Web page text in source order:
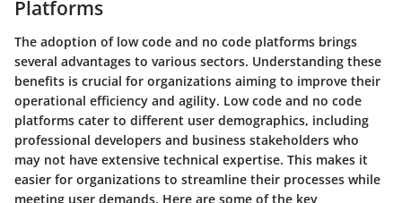
Platforms
The adoption of low code and no code platforms brings
several advantages to various sectors. Understanding these
benefits is crucial for organizations aiming to improve their
operational efficiency and agility. Low code and no code
platforms cater to different user demographics, including
professional developers and business stakeholders who
may not have extensive technical expertise. This makes it
easier for organizations to streamline their processes while
meeting user demands. Here are some of the key